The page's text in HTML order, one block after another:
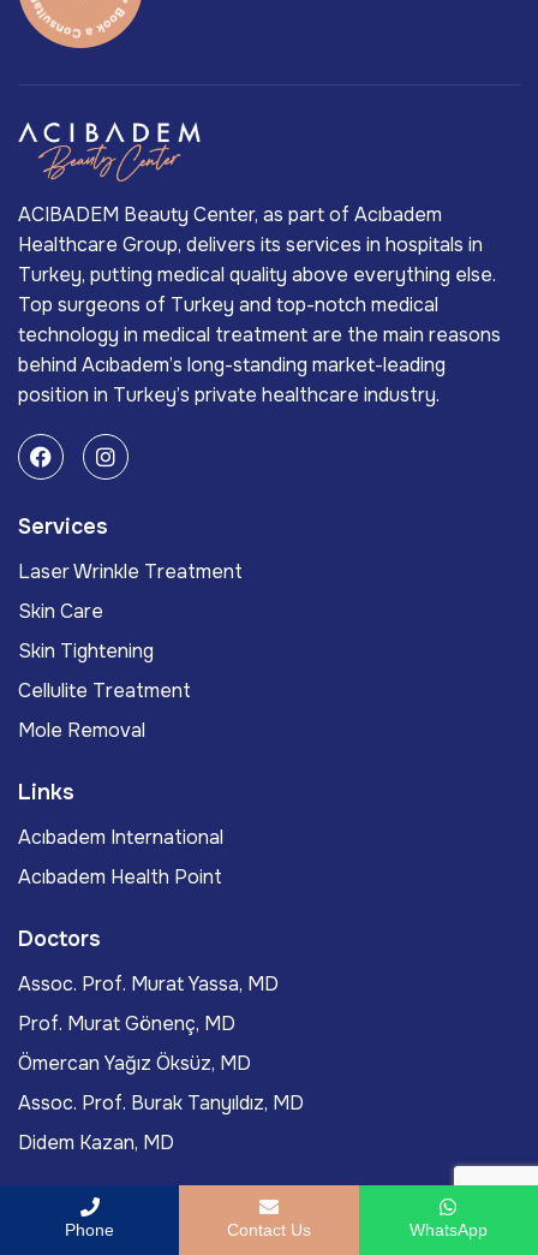
ACIBADEM Beauty Center, as part of Acıbadem
Healthcare Group, delivers its services in hospitals in
Turkey, putting medical quality above everything else.
Top surgeons of Turkey and top-notch medical
technology in medical treatment are the main reasons
behind Acıbadem’s long-standing market-leading
position in Turkey’s private healthcare industry.
Services
Laser Wrinkle Treatment
Skin Care
Skin Tightening
Cellulite Treatment
Mole Removal
Links
Acıbadem International
Acıbadem Health Point
Doctors
Assoc. Prof. Murat Yassa, MD
Prof. Murat Gönenç, MD
Ömercan Yağız Öksüz, MD
Assoc. Prof. Burak Tanyıldız, MD
Didem Kazan, MD
Blog Posts
Phone Contact Us WhatsApp